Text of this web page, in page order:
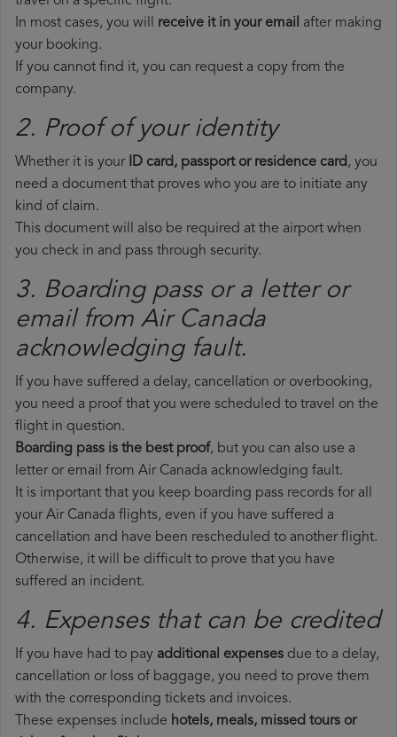
In most cases, you will receive it in your email after making
your booking.
If you cannot find it, you can request a copy from the
company.
2. Proof of your identity
Whether it is your ID card, passport or residence card, you
need a document that proves who you are to initiate any
kind of claim.
This document will also be required at the airport when
you check in and pass through security.
3. Boarding pass or a letter or
email from Air Canada​
acknowledging fault.
If you have suffered a delay, cancellation or overbooking,
you need a proof that you were scheduled to travel on the
flight in question.
Boarding pass is the best proof, but you can also use a
letter or email from Air Canada acknowledging fault.
It is important that you keep boarding pass records for all
your Air Canada flights, even if you have suffered a
cancellation and have been rescheduled to another flight.
Otherwise, it will be difficult to prove that you have
suffered an incident.
4. Expenses that can be credited
If you have had to pay additional expenses due to a delay,
cancellation or loss of baggage, you need to prove them
with the corresponding tickets and invoices.
These expenses include hotels, meals, missed tours or